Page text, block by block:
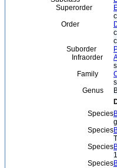
Superorder
Order
Suborder
Infraorder
Family
Genus
Species
Species
Species
Species